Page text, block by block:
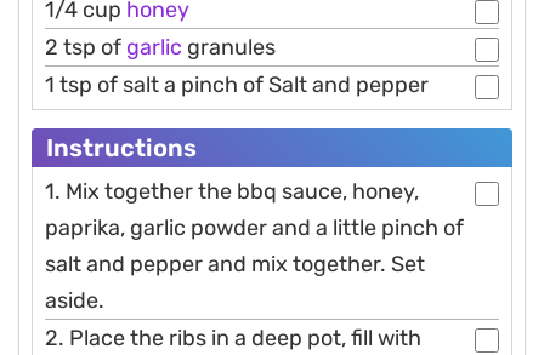
1/4 cup honey
2 tsp of garlic granules
1 tsp of salt a pinch of Salt and pepper
Instructions
1. Mix together the bbq sauce, honey,
paprika, garlic powder and a little pinch of
salt and pepper and mix together. Set
aside.
2. Place the ribs in a deep pot, fill with